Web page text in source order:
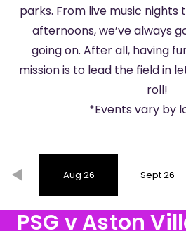
parks. From live music
afternoons, we’ve always
going on. After all, having
mission is to lead the field in
roll!
*Events vary by
Aug 26 Sept 26
PSG v Aston